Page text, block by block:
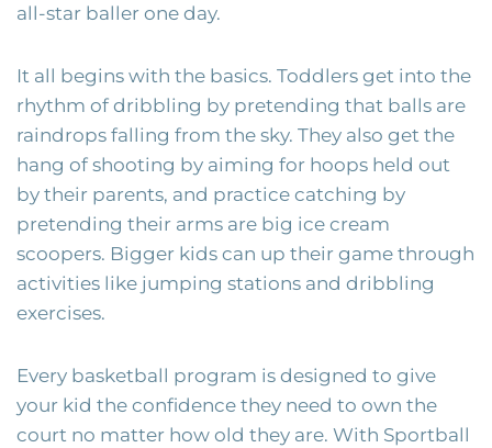
all-star baller one day.
It all begins with the basics. Toddlers get into the
rhythm of dribbling by pretending that balls are
raindrops falling from the sky. They also get the
hang of shooting by aiming for hoops held out
by their parents, and practice catching by
pretending their arms are big ice cream
scoopers. Bigger kids can up their game through
activities like jumping stations and dribbling
exercises.
Every basketball program is designed to give
your kid the confidence they need to own the
court no matter how old they are. With Sportball